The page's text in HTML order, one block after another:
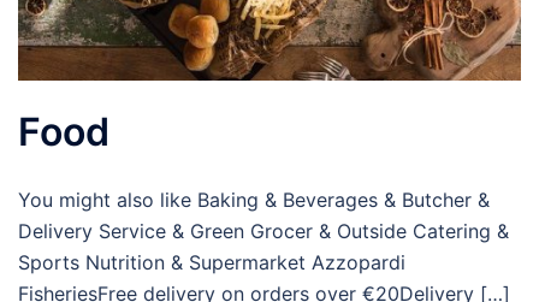
Food
You might also like Baking & Beverages & Butcher &
Delivery Service & Green Grocer & Outside Catering &
Sports Nutrition & Supermarket Azzopardi
FisheriesFree delivery on orders over €20Delivery […]